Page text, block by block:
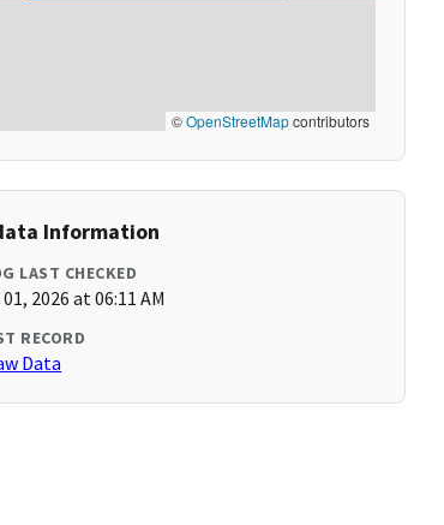
©OpenStreetMapcontributors
Information
LAST CHECKED
2026 at 06:11 AM
RECORD
Data